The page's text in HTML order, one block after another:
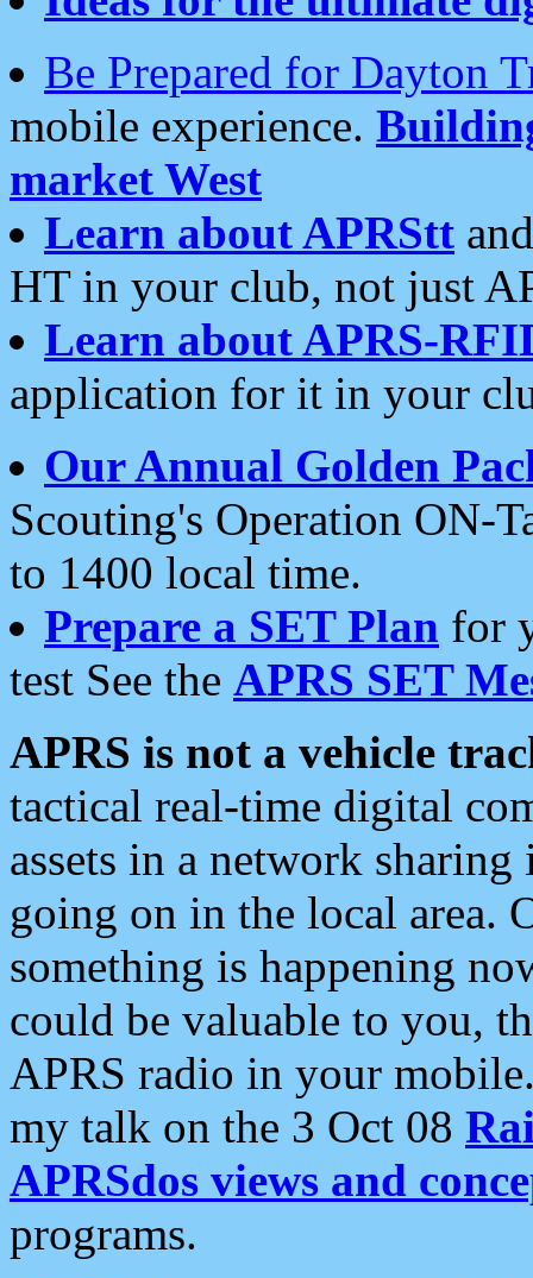
Be Prepared for Dayton
mobile experience.
market West
Learn about APRStt
HT in your club, not just
Learn about APRS-
application for it in your
Our Annual Golden
Scouting's Operation ON-
to 1400 local time.
Prepare a SET Plan for
test See the APRS SET
APRS is not a vehicle
tactical real-time digital
assets in a network
going on in the local area.
something is happening
could be valuable to you,
APRS radio in your
my talk on the 3 Oct 08
APRSdos views and
programs.